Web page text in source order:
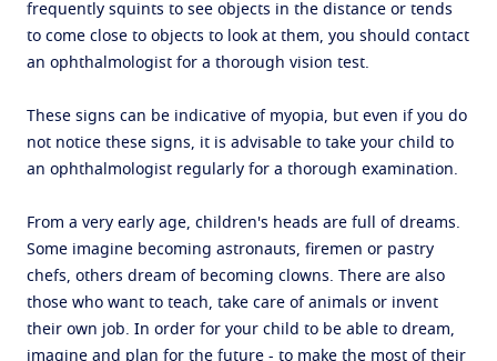
frequently squints to see objects in the distance or tends
to come close to objects to look at them, you should contact
an ophthalmologist for a thorough vision test.
These signs can be indicative of myopia, but even if you do
not notice these signs, it is advisable to take your child to
an ophthalmologist regularly for a thorough examination.
From a very early age, children's heads are full of dreams.
Some imagine becoming astronauts, firemen or pastry
chefs, others dream of becoming clowns. There are also
those who want to teach, take care of animals or invent
their own job. In order for your child to be able to dream,
imagine and plan for the future - to make the most of their